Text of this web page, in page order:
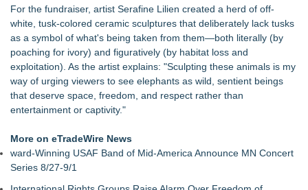
For Garage Sale Day: Here is a painting about Art and
Garage Sales that says "Some art Sells For Millions, Some
Art Won't even sell at a Garage Sale"
Cellofest Brings Free Cello Concerts and Community Events
to Bethany Beach August 5–16
Creative Alchemy: Between Dreams and Reality
Nola Blue Records Announces New Album from Sherman
Holmes
Year
CARBONELL AWARDS Names BRÉVO THEATRE as Winner
of Jan McArt Award 2026
For the fundraiser, artist Serafine Lilien created a herd of off-
white, tusk-colored ceramic sculptures that deliberately lack tusks
as a symbol of what's being taken from them—both literally (by
poaching for ivory) and figuratively (by habitat loss and
exploitation). As the artist explains: "Sculpting these animals is my
way of urging viewers to see elephants as wild, sentient beings
that deserve space, freedom, and respect rather than
entertainment or captivity."
More on eTradeWire News
ward-Winning USAF Band of Mid-America Announce MN Concert
Series 8/27-9/1